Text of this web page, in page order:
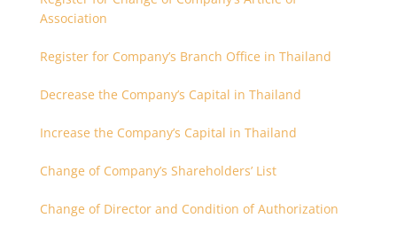
Association
Register for Company’s Branch Office in Thailand
Decrease the Company’s Capital in Thailand
Increase the Company’s Capital in Thailand
Change of Company’s Shareholders’ List
Change of Director and Condition of Authorization